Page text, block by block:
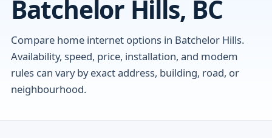
Batchelor Hills, BC
Compare home internet options in Batchelor Hills.
Availability, speed, price, installation, and modem
rules can vary by exact address, building, road, or
neighbourhood.